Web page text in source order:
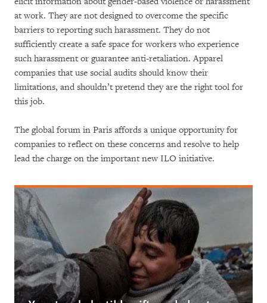
at work. They are not designed to overcome the specific
barriers to reporting such harassment. They do not
sufficiently create a safe space for workers who experience
such harassment or guarantee anti-retaliation. Apparel
companies that use social audits should know their
limitations, and shouldn’t pretend they are the right tool for
this job.
The global forum in Paris affords a unique opportunity for
companies to reflect on these concerns and resolve to help
lead the charge on the important new ILO initiative.